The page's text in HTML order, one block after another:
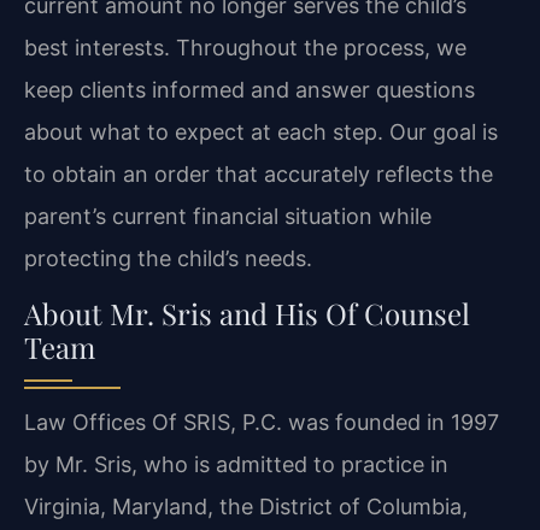
current amount no longer serves the child’s
best interests. Throughout the process, we
keep clients informed and answer questions
about what to expect at each step. Our goal is
to obtain an order that accurately reflects the
parent’s current financial situation while
protecting the child’s needs.
About Mr. Sris and His Of Counsel
Team
Law Offices Of SRIS, P.C. was founded in 1997
by Mr. Sris, who is admitted to practice in
Virginia, Maryland, the District of Columbia,